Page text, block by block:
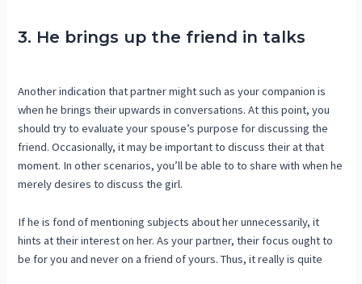
3. He brings up the friend in talks
Another indication that partner might such as your companion is
when he brings their upwards in conversations. At this point, you
should try to evaluate your spouse’s purpose for discussing the
friend. Occasionally, it may be important to discuss their at that
moment. In other scenarios, you’ll be able to to share with when he
merely desires to discuss the girl.
If he is fond of mentioning subjects about her unnecessarily, it
hints at their interest on her. As your partner, their focus ought to
be for you and never on a friend of yours. Thus, it really is quite